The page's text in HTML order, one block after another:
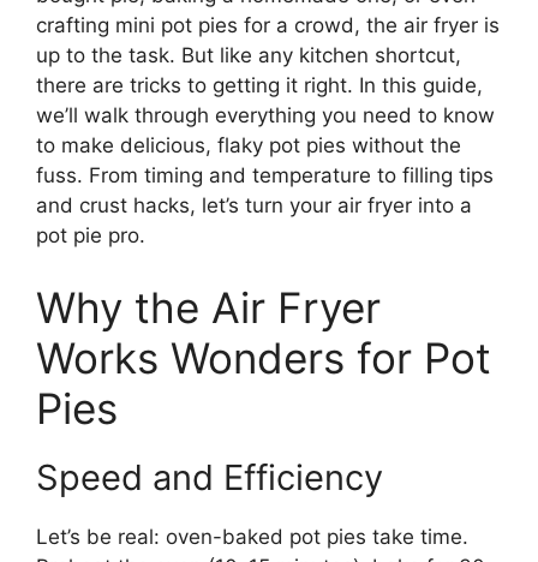
crafting mini pot pies for a crowd, the air fryer is
up to the task. But like any kitchen shortcut,
there are tricks to getting it right. In this guide,
we’ll walk through everything you need to know
to make delicious, flaky pot pies without the
fuss. From timing and temperature to filling tips
and crust hacks, let’s turn your air fryer into a
pot pie pro.
Why the Air Fryer
Works Wonders for Pot
Pies
Speed and Efficiency
Let’s be real: oven-baked pot pies take time.